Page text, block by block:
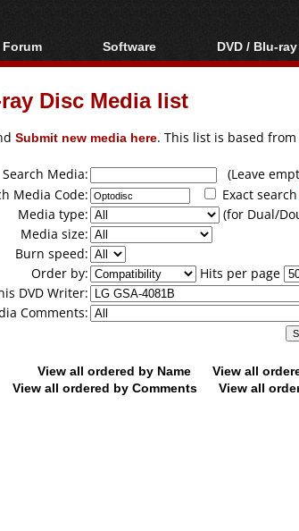
Forum
Forum Index
Today's Posts
Software
All software
Popular tools
DVD / Blu-ray
Blu-ray /
Blu-ray /
Disc Media list
Submit new media here. This list is based
Search Media:
(Leave
Media Code:
Exact search
Media type:
(for Dual/
Media size:
Burn speed:
Order by:
Hits per page
DVD Writer:
Comments:
View all ordered by Name View all
View all ordered by Comments
View all